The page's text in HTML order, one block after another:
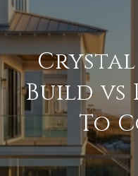
Crystal
Build vs
To